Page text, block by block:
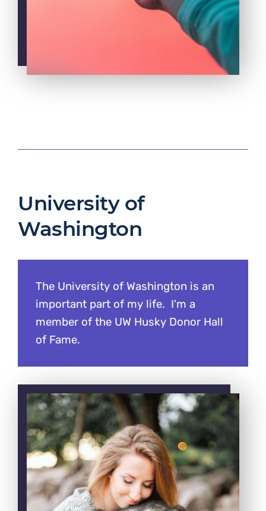
University of
Washington
The University of Washington is an
important part of my life. I'm a
member of the UW Husky Donor Hall
of Fame.